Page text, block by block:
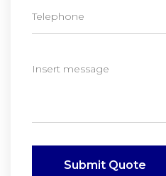
Submit Quote